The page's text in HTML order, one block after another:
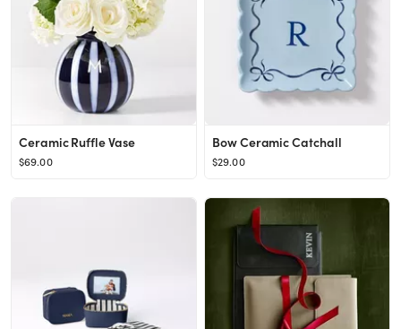
Ceramic Ruffle Vase
$69.00
Bow Ceramic Catchall
$29.00